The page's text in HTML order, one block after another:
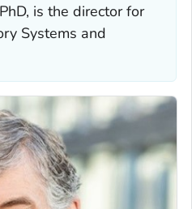
is the director for
Systems and